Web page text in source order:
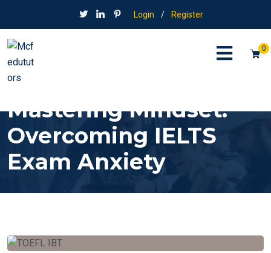
Login / Register
0
Mastering Mindset:
Overcoming IELTS
Exam Anxiety